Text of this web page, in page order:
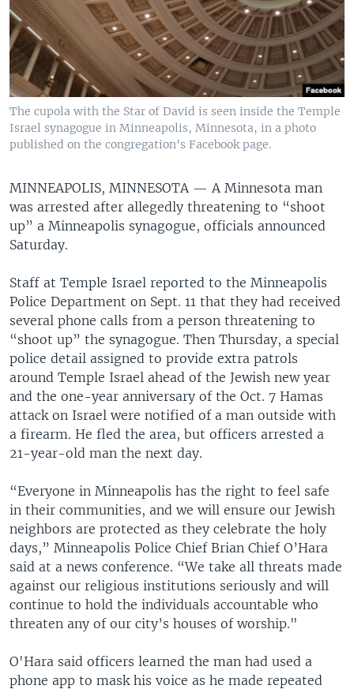
The cupola with the Star of David is seen inside the Temple
Israel synagogue in Minneapolis, Minnesota, in a photo
published on the congregation's Facebook page.
MINNEAPOLIS, MINNESOTA — A Minnesota man
was arrested after allegedly threatening to “shoot
up” a Minneapolis synagogue, officials announced
Saturday.
Staff at Temple Israel reported to the Minneapolis
Police Department on Sept. 11 that they had received
several phone calls from a person threatening to
“shoot up” the synagogue. Then Thursday, a special
police detail assigned to provide extra patrols
around Temple Israel ahead of the Jewish new year
and the one-year anniversary of the Oct. 7 Hamas
attack on Israel were notified of a man outside with
a firearm. He fled the area, but officers arrested a
21-year-old man the next day.
“Everyone in Minneapolis has the right to feel safe
in their communities, and we will ensure our Jewish
neighbors are protected as they celebrate the holy
days,” Minneapolis Police Chief Brian Chief O’Hara
said at a news conference. “We take all threats made
against our religious institutions seriously and will
continue to hold the individuals accountable who
threaten any of our city’s houses of worship."
O'Hara said officers learned the man had used a
phone app to mask his voice as he made repeated